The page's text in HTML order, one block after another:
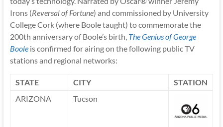
Irons (Reversal of Fortune) and commissioned by University
College Cork (where Boole taught) to commemorate the
200th anniversary of Boole’s birth, The Genius of George
Booleis confirmed for airing on the following public TV
stations and regional networks:
STATE CITY
STATION
ARIZONA
Tucson